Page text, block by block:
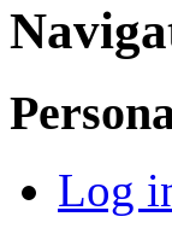
Log